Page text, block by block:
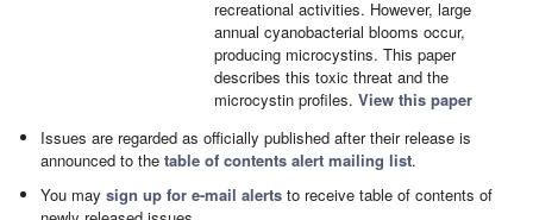
recreational activities. However, large
annual cyanobacterial blooms occur,
producing microcystins. This paper
describes this toxic threat and the
microcystin profiles. View this paper
Issues are regarded as officially published after their release is
announced to thetable of contents alert mailing list.
You maysign up for e-mail alerts to receive table of contents of